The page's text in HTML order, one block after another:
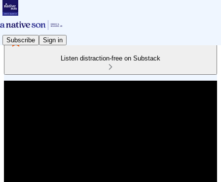
Subscribe Sign in
Listen distraction-free on Substack